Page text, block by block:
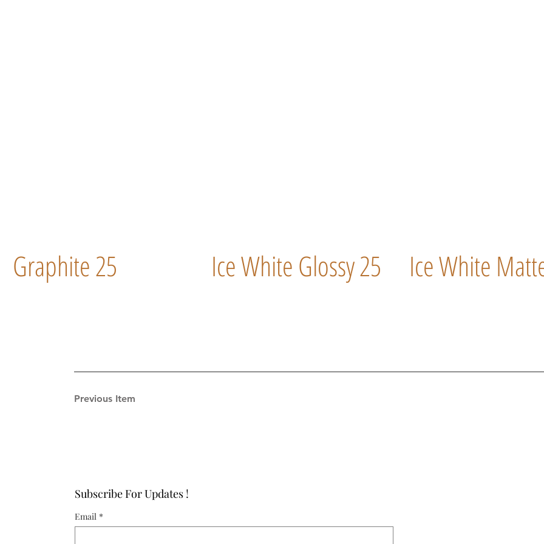
Previous Item
Graphite 25 Ice White Glossy 25 Ice White
Subscribe For Updates !
Email *